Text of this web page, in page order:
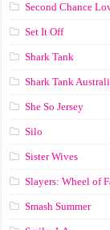
Second Chance
Set It Off
Shark Tank
Shark Tank
She So Jersey
Silo
Sister Wives
Slayers: Wheel of
Smash Summer